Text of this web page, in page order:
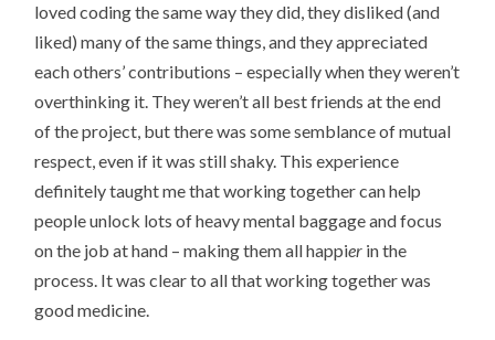
loved coding the same way they did, they disliked (and
liked) many of the same things, and they appreciated
each others’ contributions – especially when they weren’t
overthinking it. They weren’t all best friends at the end
of the project, but there was some semblance of mutual
respect, even if it was still shaky. This experience
definitely taught me that working together can help
people unlock lots of heavy mental baggage and focus
on the job at hand – making them all happier in the
process. It was clear to all that working together was
good medicine.